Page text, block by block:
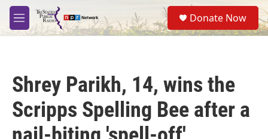
Skip to main content
M
e
S
e
a
Donate Now
Shrey Parikh, 14, wins the
Scripps Spelling Bee after a